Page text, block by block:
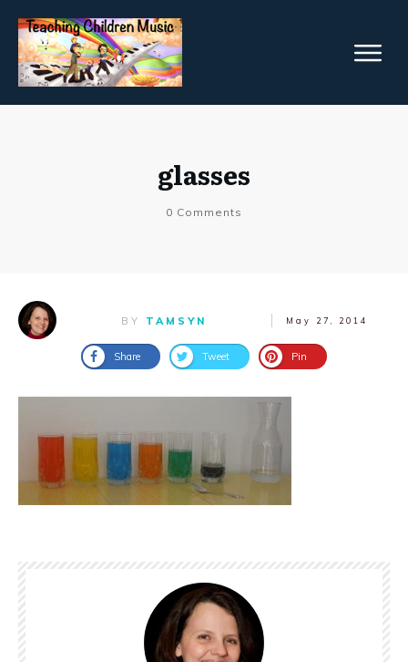
glasses
0 Comments
BY TAMSYN May 27, 2014
Share Tweet Pin